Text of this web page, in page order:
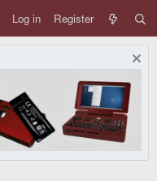
Log in Register